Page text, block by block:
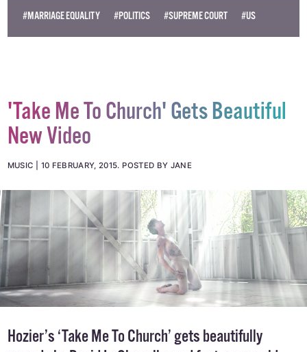
#MARRIAGE EQUALITY #POLITICS #SUPREME COURT #US
'Take Me To Church' Gets Beautiful
New Video
MUSIC 10 FEBRUARY, 2015. POSTED BY JANE
Hozier’s ‘Take Me To Church’ gets beautifully